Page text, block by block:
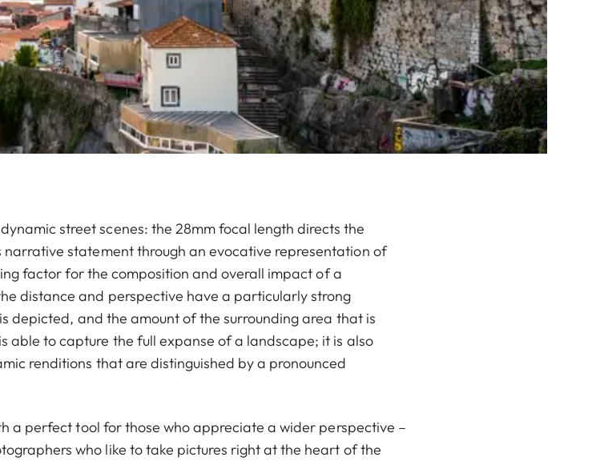
street scenes: the 28mm focal length directs the
narrative statement through an evocative representation of
factor for the composition and overall impact of a
distance and perspective have a particularly strong
depicted, and the amount of the surrounding area that is
able to capture the full expanse of a landscape; it is also
renditions that are distinguished by a pronounced
a perfect tool for those who appreciate a wider perspective –
who like to take pictures right at the heart of the